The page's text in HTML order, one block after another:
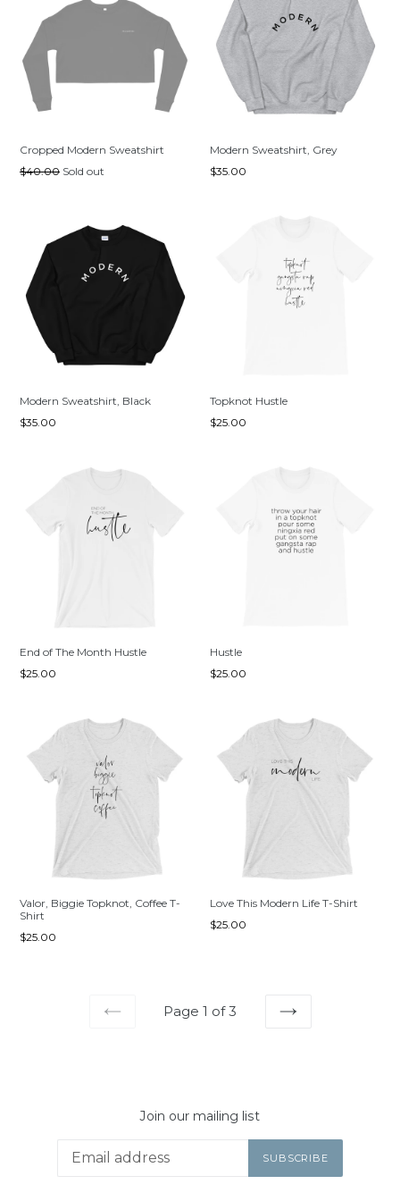
Cropped Modern Sweatshirt
Regular
$40.00 Sold out
Modern Sweatshirt, Grey
Regular
$35.00
Modern Sweatshirt, Black
Regular
$35.00
Topknot Hustle
Regular
$25.00
End of The Month Hustle
Regular
$25.00
Hustle
Regular
$25.00
Valor, Biggie Topknot, Coffee T-
Shirt
Regular
$25.00
Love This Modern Life T-Shirt
Regular
$25.00
Page 1 of 3
Join our mailing list
SUBSCRIBE